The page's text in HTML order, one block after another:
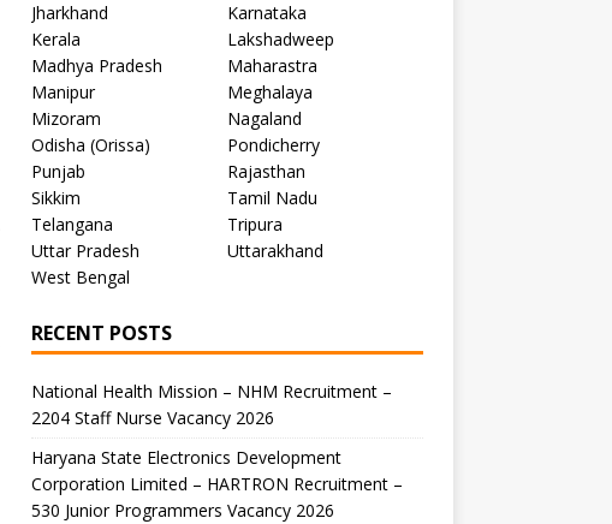
Jharkhand
Karnataka
Kerala
Lakshadweep
Madhya Pradesh
Maharastra
Manipur
Meghalaya
Mizoram
Nagaland
Odisha (Orissa)
Pondicherry
Punjab
Rajasthan
Sikkim
Tamil Nadu
Telangana
Tripura
Uttar Pradesh
Uttarakhand
West Bengal
RECENT POSTS
National Health Mission – NHM Recruitment –
2204 Staff Nurse Vacancy 2026
Haryana State Electronics Development
Corporation Limited – HARTRON Recruitment –
530 Junior Programmers Vacancy 2026